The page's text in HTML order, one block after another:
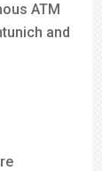
ATM
and